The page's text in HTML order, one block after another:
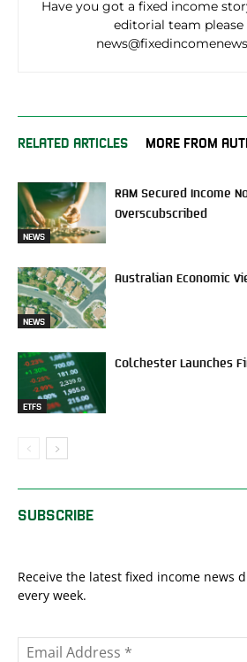
Have you got a fixed income
editorial team please
RELATED ARTICLES MORE FROM
NEWS
RAM Secured Income
Overscubscribed
NEWS
Australian Economic
ETFS
Colchester Launches
SUBSCRIBE
Receive the latest fixed income news
every week.